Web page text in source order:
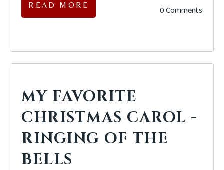
READ MORE 0 Comments
MY FAVORITE
CHRISTMAS CAROL -
RINGING OF THE
BELLS